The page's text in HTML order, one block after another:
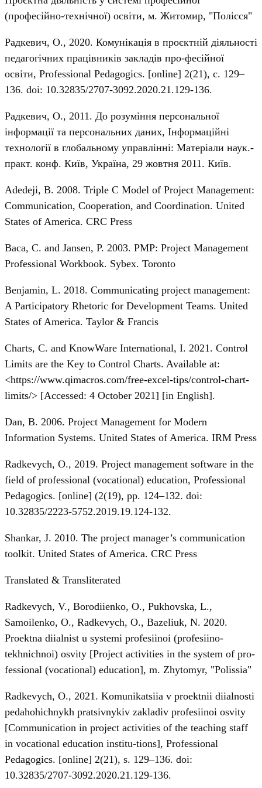
(професійно-технічної) освіти, м. Житомир, "Полісся"
Радкевич, О., 2020. Комунікація в проєктній діяльності
педагогічних працівників закладів про-фесійної
освіти, Professional Pedagogics. [online] 2(21), с. 129–
136. doi: 10.32835/2707-3092.2020.21.129-136.
Радкевич, О., 2011. До розуміння персональної
інформації та персональних даних, Інформаційні
технології в глобальному управлінні: Матеріали наук.-
практ. конф. Київ, Україна, 29 жовтня 2011. Київ.
Adedeji, B. 2008. Triple C Model of Project Management:
Communication, Cooperation, and Coordination. United
States of America. CRC Press
Baca, C. and Jansen, P. 2003. PMP: Project Management
Professional Workbook. Sybex. Toronto
Benjamin, L. 2018. Communicating project management:
A Participatory Rhetoric for Development Teams. United
States of America. Taylor & Francis
Charts, C. and KnowWare International, I. 2021. Control
Limits are the Key to Control Charts. Available at:
<https://www.qimacros.com/free-excel-tips/control-chart-
limits/> [Accessed: 4 October 2021] [in English].
Dan, B. 2006. Project Management for Modern
Information Systems. United States of America. IRM Press
Radkevych, O., 2019. Project management software in the
field of professional (vocational) education, Professional
Pedagogics. [online] (2(19), pp. 124–132. doi:
10.32835/2223-5752.2019.19.124-132.
Shankar, J. 2010. The project manager’s communication
toolkit. United States of America. CRC Press
Translated & Transliterated
Radkevych, V., Borodiienko, O., Pukhovska, L.,
Samoilenko, O., Radkevych, O., Bazeliuk, N. 2020.
Proektna diialnist u systemi profesiinoi (profesiino-
tekhnichnoi) osvity [Project activities in the system of pro-
fessional (vocational) education], m. Zhytomyr, "Polissia"
Radkevych, O., 2021. Komunikatsiia v proektnii diialnosti
pedahohichnykh pratsivnykiv zakladiv profesiinoi osvity
[Communication in project activities of the teaching staff
in vocational education institu-tions], Professional
Pedagogics. [online] 2(21), s. 129–136. doi:
10.32835/2707-3092.2020.21.129-136.